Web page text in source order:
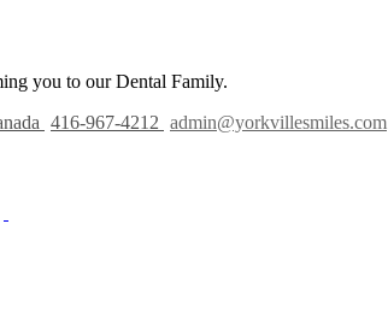
you to our Dental Family.
416-967-4212 admin@yorkvillesmiles.com